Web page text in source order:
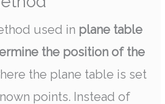
used in plane table
the position of the
the plane table is set
points. Instead of